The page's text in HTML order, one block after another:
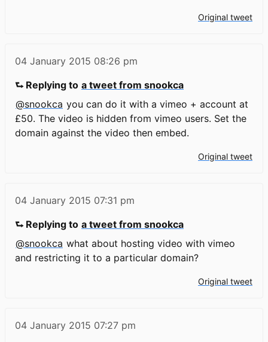
Original tweet
04 January 2015 08:26 pm
⮑ Replying to a tweet from snookca
@snookca you can do it with a vimeo + account at
£50. The video is hidden from vimeo users. Set the
domain against the video then embed.
Original tweet
04 January 2015 07:31 pm
⮑ Replying to a tweet from snookca
@snookca what about hosting video with vimeo
and restricting it to a particular domain?
Original tweet
04 January 2015 07:27 pm